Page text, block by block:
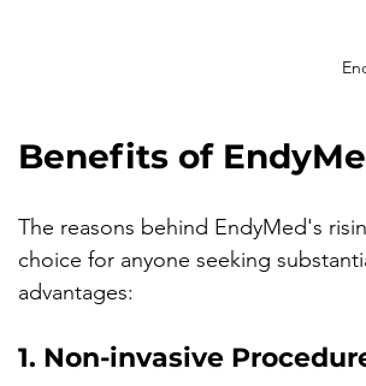
Benefits of
The reasons behind EndyMed's
choice for anyone seeking
advantages:
1. Non-invasive